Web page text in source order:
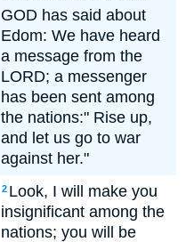
GOD has said about
Edom: We have heard
a message from the
LORD; a messenger
has been sent among
the nations:" Rise up,
and let us go to war
against her."
2 Look, I will make you
insignificant among the
nations; you will be